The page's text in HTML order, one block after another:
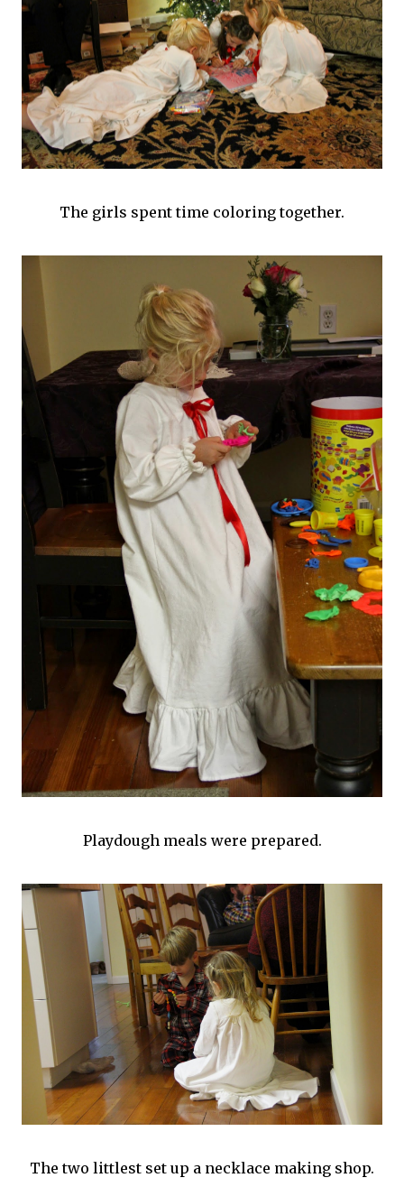
The girls spent time coloring together.
Playdough meals were prepared.
The two littlest set up a necklace making shop.